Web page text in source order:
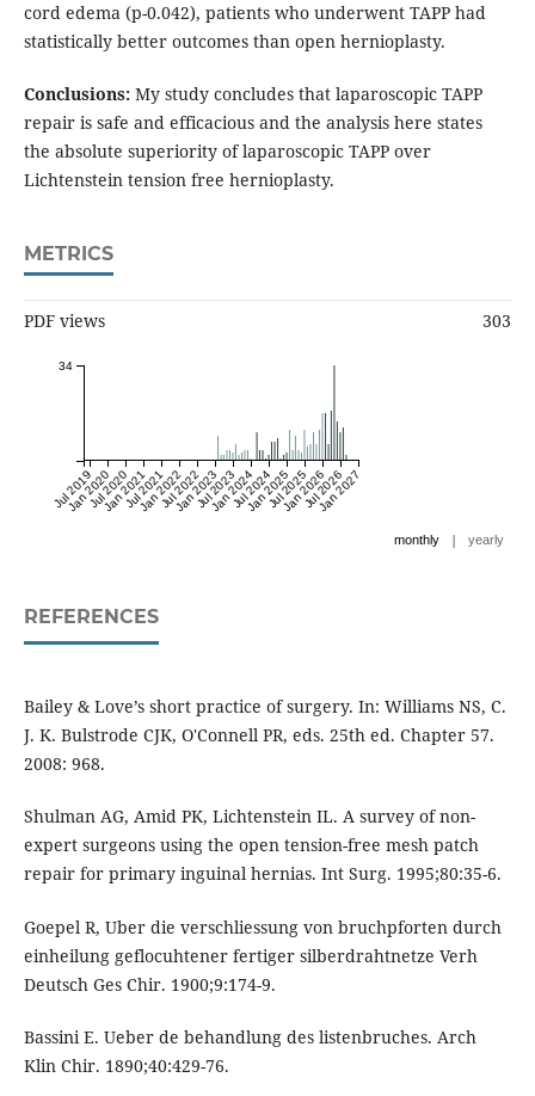
cord edema (p-0.042), patients who underwent TAPP had
statistically better outcomes than open hernioplasty.
Conclusions:My study concludes that laparoscopic TAPP
repair is safe and efficacious and the analysis here states
the absolute superiority of laparoscopic TAPP over
Lichtenstein tension free hernioplasty.
METRICS
PDF views 303
Jul 2019
Jan 2020
Jul 2020
Jan 2021
Jul 2021
Jan 2022
Jul 2022
Jan 2023
Jul 2023
Jan 2024
Jul 2024
Jan 2025
Jul 2025
Jan 2026
Jul 2026
Jan 2027
34
monthly | yearly
REFERENCES
Bailey & Love’s short practice of surgery. In: Williams NS, C.
J. K. Bulstrode CJK, O'Connell PR, eds. 25th ed. Chapter 57.
2008: 968.
Shulman AG, Amid PK, Lichtenstein IL. A survey of non-
expert surgeons using the open tension-free mesh patch
repair for primary inguinal hernias. Int Surg. 1995;80:35-6.
Goepel R, Uber die verschliessung von bruchpforten durch
einheilung geflocuhtener fertiger silberdrahtnetze Verh
Deutsch Ges Chir. 1900;9:174-9.
Bassini E. Ueber de behandlung des listenbruches. Arch
Klin Chir. 1890;40:429-76.